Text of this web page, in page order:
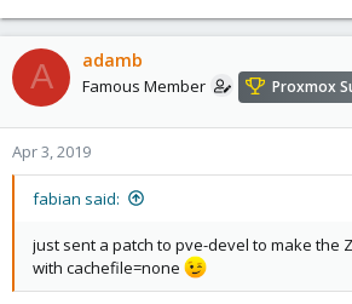
A adamb
Famous Member Proxmox
Apr 3, 2019
fabian said:
just sent a patch to pve-devel to make the
with cachefile=none